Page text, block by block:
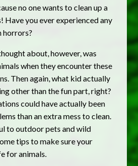
no one wants to clean up a
Have you ever experienced any
horrors?
about, however, was
when they encounter these
Then again, what kid actually
other than the fun part, right?
could have actually been
than an extra mess to clean.
to outdoor pets and wild
tips to make sure your
for animals.